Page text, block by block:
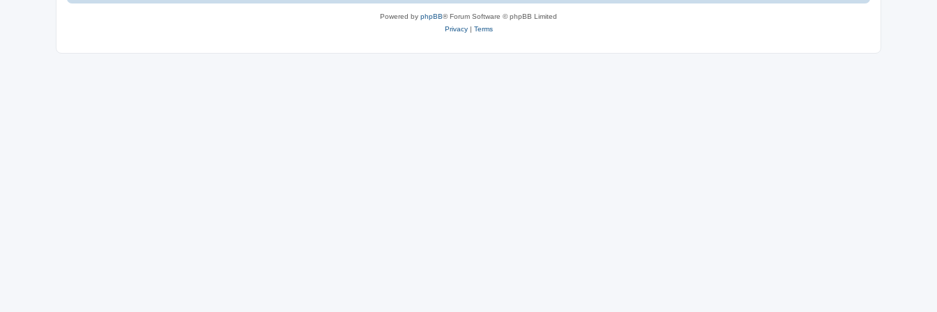
Powered by phpBB® Forum Software © phpBB Limited
Privacy| Terms